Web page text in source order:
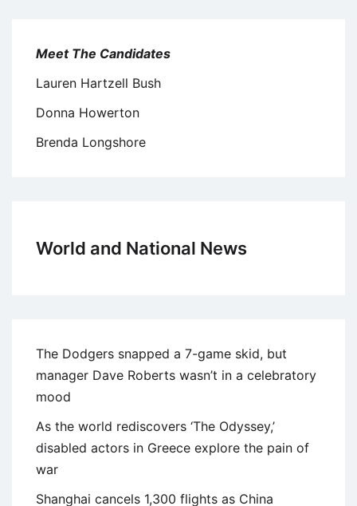
Meet The Candidates
Lauren Hartzell Bush
Donna Howerton
Brenda Longshore
World and National News
The Dodgers snapped a 7-game skid, but
manager Dave Roberts wasn’t in a celebratory
mood
As the world rediscovers ‘The Odyssey,’
disabled actors in Greece explore the pain of
war
Shanghai cancels 1,300 flights as China